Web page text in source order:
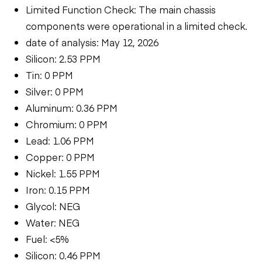
Limited Function Check: The main chassis
components were operational in a limited check.
date of analysis: May 12, 2026
Silicon: 2.53 PPM
Tin: 0 PPM
Silver: 0 PPM
Aluminum: 0.36 PPM
Chromium: 0 PPM
Lead: 1.06 PPM
Copper: 0 PPM
Nickel: 1.55 PPM
Iron: 0.15 PPM
Glycol: NEG
Water: NEG
Fuel: <5%
Silicon: 0.46 PPM